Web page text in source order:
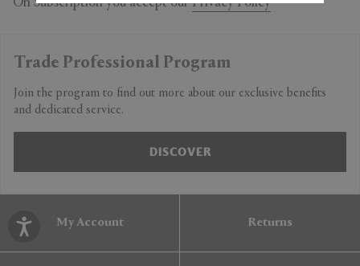
Trade Professional Program
Join the program to find out more about our exclusive benefits
and dedicated service.
DISCOVER
My Account Returns